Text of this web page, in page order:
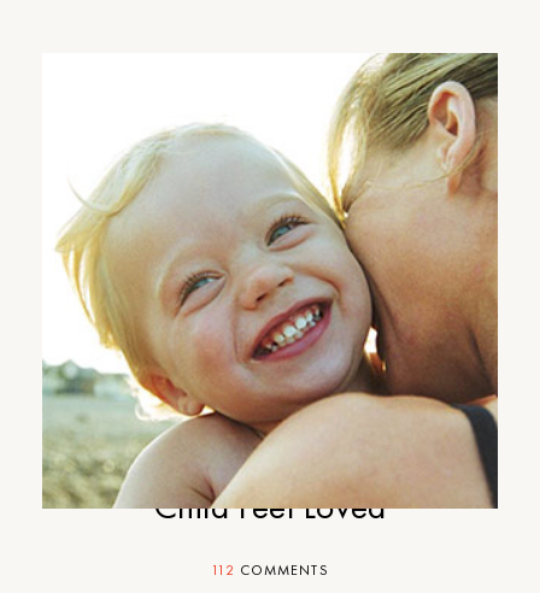
Motherhood Mondays: 5-
Minute Game to Make Your
Child Feel Loved
112 COMMENTS